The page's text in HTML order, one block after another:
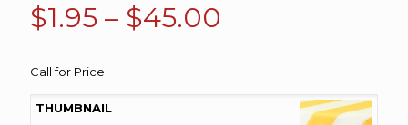
$1.95 – $45.00
through
Call for Price